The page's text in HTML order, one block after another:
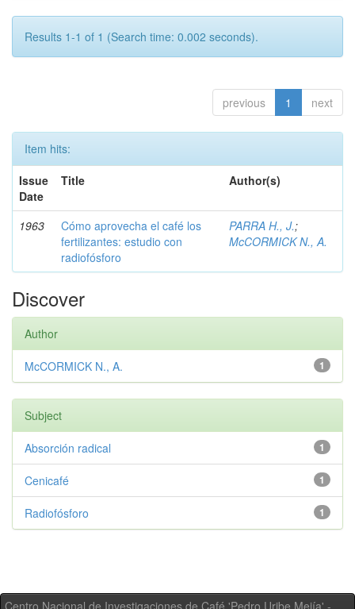
Results 1-1 of 1 (Search time: 0.002 seconds).
previous 1 next
Item hits:
Issue
Date
Title Author(s)
1963
Cómo aprovecha el café los
fertilizantes: estudio con
radiofósforo
PARRA H., J.;
McCORMICK N., A.
Discover
Author
1
McCORMICK N., A.
Subject
1
Absorción radical
1
Cenicafé
1
Radiofósforo
Centro Nacional de Investigaciones de Café 'Pedro Uribe Mejía' -